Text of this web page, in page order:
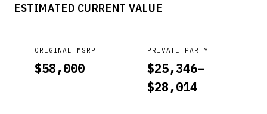
ESTIMATED CURRENT VALUE
ORIGINAL MSRP
$58,000
PRIVATE PARTY
$25,346–
$28,014